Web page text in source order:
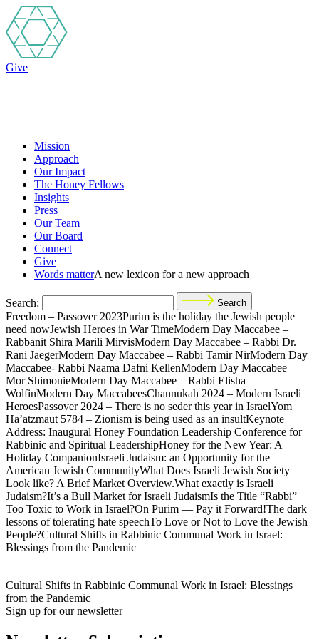
Give
Mission
Approach
Our Impact
The Honey Fellows
Insights
Press
Our Team
Our Board
Connect
Give
Words matterA new lexicon for a new approach
Search: Search
Freedom – Passover 2023Purim is the holiday the Jewish people
need nowJewish Heroes in War TimeModern Day Maccabee –
Rabbanit Shira Marili MirvisModern Day Maccabee – Rabbi Dr.
Rani JaegerModern Day Maccabee – Rabbi Tamir NirModern Day
Maccabee- Rabbi Naama Dafni KellenModern Day Maccabee –
Mor ShimonieModern Day Maccabee – Rabbi Elisha
WolfinModern Day MaccabeesChannukah 2024 – Modern Israeli
HeroesPassover 2024 – There is no seder this year in IsraelYom
Ha’atzmaut 5784 – Zionism is being used as an insultKeynote
Address: Inaugural Honey Foundation Leadership Conference for
Rabbinic and Spiritual LeadershipHoney for the New Year: A
Holiday CompanionIsraeli Judaism: an Opportunity for the
American Jewish CommunityWhat Does Israeli Jewish Society
Look like? A Brief Market Overview.What exactly is Israeli
Judaism?It’s a Bull Market for Israeli JudaismIs the Title “Rabbi”
Too Toxic to Work in Israel?On Purim — Pay it Forward!The dark
lessons of tolerating hate speechTo Love or Not to Love the Jewish
People?Cultural Shifts in Rabbinic Communal Work in Israel:
Blessings from the Pandemic
Cultural Shifts in Rabbinic Communal Work in Israel: Blessings
from the Pandemic
Sign up for our newsletter